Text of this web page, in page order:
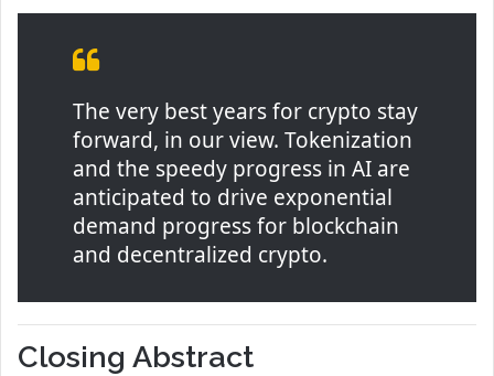
The very best years for crypto stay
forward, in our view. Tokenization
and the speedy progress in AI are
anticipated to drive exponential
demand progress for blockchain
and decentralized crypto.
Closing Abstract